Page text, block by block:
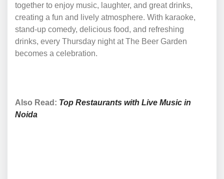
together to enjoy music, laughter, and great drinks,
creating a fun and lively atmosphere. With karaoke,
stand-up comedy, delicious food, and refreshing
drinks, every Thursday night at The Beer Garden
becomes a celebration.
Also Read: Top Restaurants with Live Music in
Noida